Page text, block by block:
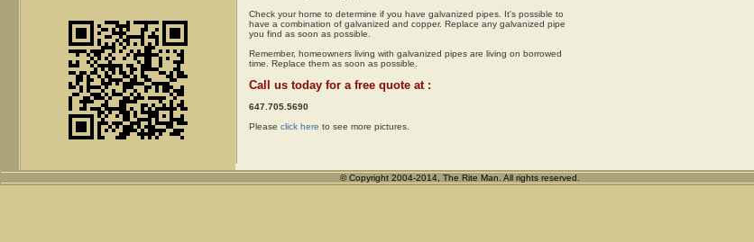
Check your home to determine if you have galvanized pipes. It's possible to
have a combination of galvanized and copper. Replace any galvanized pipe
you find as soon as possible.
Remember, homeowners living with galvanized pipes are living on borrowed
time. Replace them as soon as possible.
Call us today for a free quote at :
647.705.5690
Please click here to see more pictures.
© Copyright 2004-2014, The Rite Man. All rights reserved.